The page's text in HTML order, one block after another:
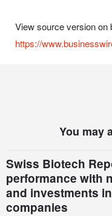
View source version on
https://
You may
Swiss Biotech
performance with
and investments
companies